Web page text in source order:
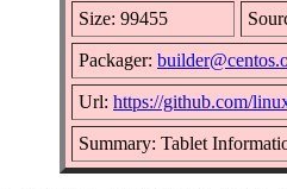
Size: 99455
Packager:
Url: https://github.com/
Summary: Tablet